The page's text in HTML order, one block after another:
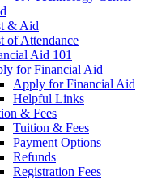
& Aid
of Attendance
Aid 101
for Financial Aid
Apply for Financial Aid
Helpful Links
& Fees
Tuition & Fees
Payment Options
Refunds
Registration Fees